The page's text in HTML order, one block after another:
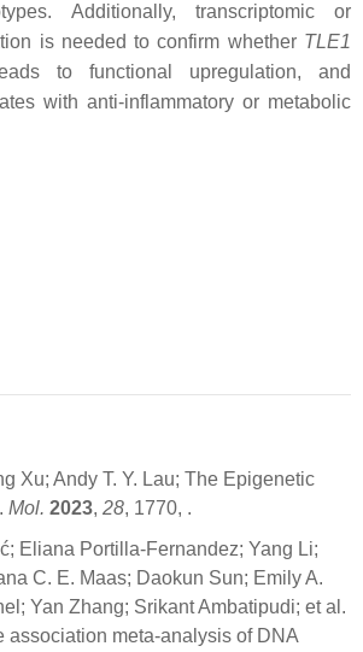
Additionally, transcriptomic or
is needed to confirm whether TLE1
to functional upregulation, and
with anti-inflammatory or metabolic
Xu; Andy T. Y. Lau; The Epigenetic
Mol. 2023, 28, 1770, .
Eliana Portilla-Fernandez; Yang Li;
C. E. Maas; Daokun Sun; Emily A.
Yan Zhang; Srikant Ambatipudi; et al.
association meta-analysis of DNA